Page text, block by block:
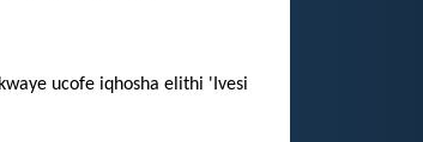
ucofe iqhosha elithi 'Ivesi